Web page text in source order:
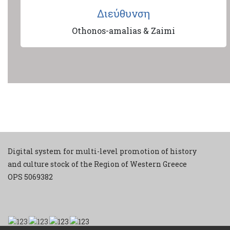
Διεύθυνση
Othonos-amalias & Zaimi
Digital system for multi-level promotion of history
and culture stock of the Region of Western Greece
ΟPS 5069382